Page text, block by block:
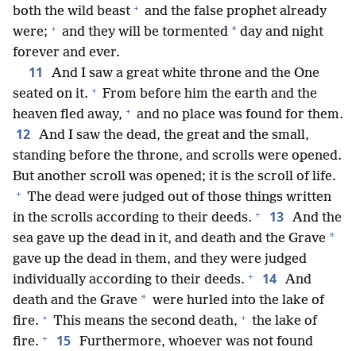
both the wild beast + and the false prophet already
were; + and they will be tormented * day and night
forever and ever.
11
And I saw a great white throne and the One
seated on it. + From before him the earth and the
heaven fled away, + and no place was found for them.
12 And I saw the dead, the great and the small,
standing before the throne, and scrolls were opened.
But another scroll was opened; it is the scroll of life.
+ The dead were judged out of those things written
in the scrolls according to their deeds. + 13 And the
sea gave up the dead in it, and death and the Grave *
gave up the dead in them, and they were judged
individually according to their deeds. + 14 And
death and the Grave * were hurled into the lake of
fire. + This means the second death, + the lake of
fire. + 15 Furthermore, whoever was not found